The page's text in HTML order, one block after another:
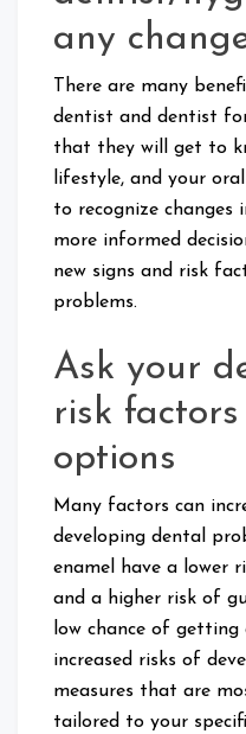
any
There are many
dentist and dentist
that they will get to
lifestyle, and your
to recognize changes
more informed
new signs and risk
problems.
Ask your
risk
options
Many factors can
developing dental
enamel have a lower
and a higher risk of
low chance of getting
increased risks of
measures that are
tailored to your